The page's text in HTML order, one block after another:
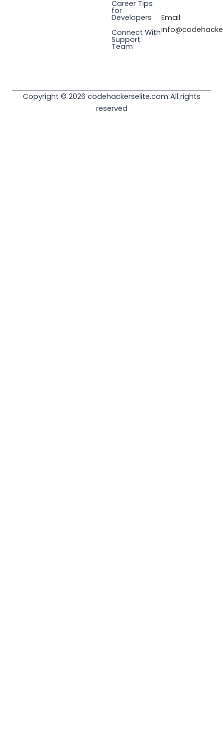
Career Tips
for
Developers
Connect With
Support
Team
Email:
Copyright © 2026 codehackerselite.com All rights
reserved